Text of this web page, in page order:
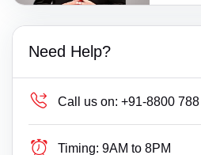
Need Help?
Call us on: +91-8800
Timing: 9AM to 8PM